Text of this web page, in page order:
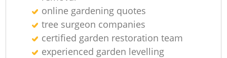
online gardening quotes
tree surgeon companies
certified garden restoration team
experienced garden levelling